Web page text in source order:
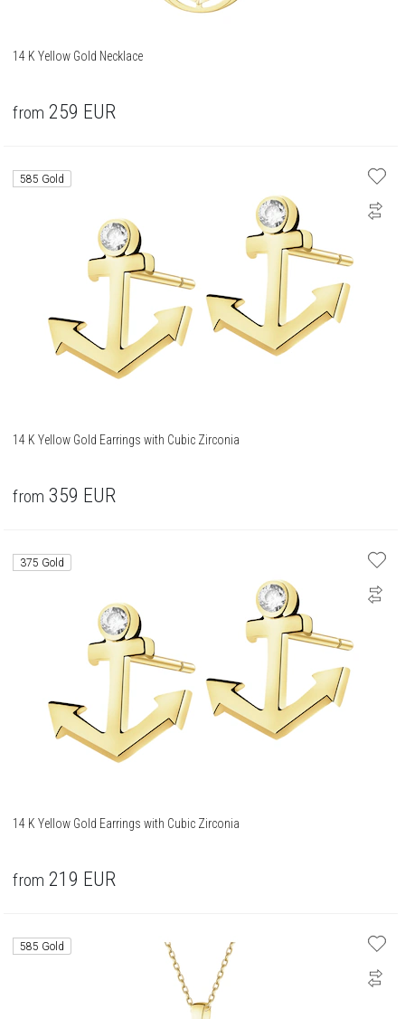
14 K Yellow Gold Necklace
from 259 EUR
585 Gold
14 K Yellow Gold Earrings with Cubic Zirconia
from 359 EUR
375 Gold
14 K Yellow Gold Earrings with Cubic Zirconia
from 219 EUR
585 Gold